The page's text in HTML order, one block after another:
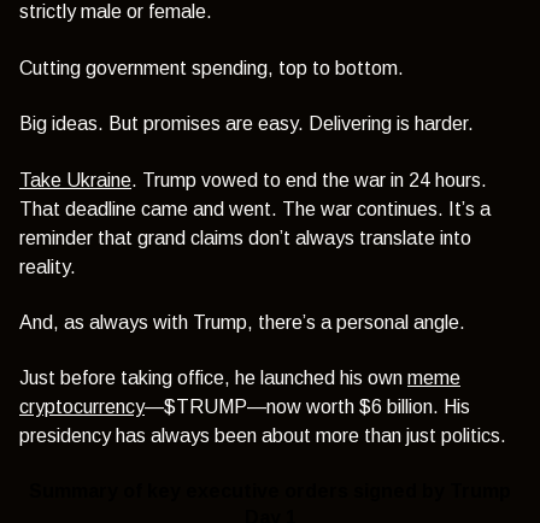
strictly male or female.
Cutting government spending, top to bottom.
Big ideas. But promises are easy. Delivering is harder.
Take Ukraine. Trump vowed to end the war in 24 hours.
That deadline came and went. The war continues. It’s a
reminder that grand claims don’t always translate into
reality.
And, as always with Trump, there’s a personal angle.
Just before taking office, he launched his own meme
cryptocurrency—$TRUMP—now worth $6 billion. His
presidency has always been about more than just politics.